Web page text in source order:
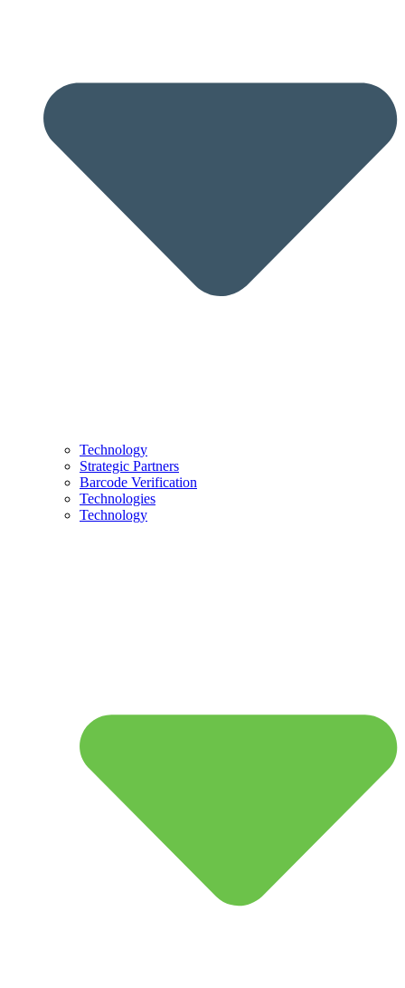
Technology
Strategic Partners
Barcode Verification
Technologies
Technology